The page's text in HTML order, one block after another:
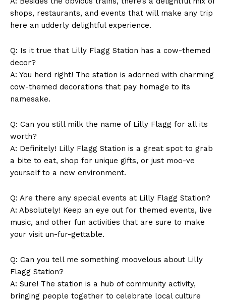
Company
Contact Us
Privacy Policy
Terms and Conditions
shops, restaurants,⁣ and events that will make⁢ any trip
here an udderly delightful experience.
Q: Is it true‌ that⁤ Lilly Flagg Station has a cow-themed​
decor?
A: You herd right! ‍The station is adorned with charming
cow-themed decorations that pay homage to its
namesake.
Q: Can you still ⁢milk the name ⁢of⁢ Lilly Flagg for all its
worth?
A: Definitely! Lilly Flagg ‌Station is a great spot to grab
a bite to eat, shop⁣ for unique gifts, or just moo-ve
yourself ⁣to a new environment.
Q: Are there any special ‍events at Lilly Flagg Station?
A: Absolutely! Keep an eye out for themed events, live ​
music, and​ other fun activities ⁢that are⁣ sure to make
your visit un-fur-gettable.
Q: Can you tell ​me⁤ something moovelous‌ about‍ Lilly
Flagg Station?
A: Sure! The station is a hub of community activity,‌
bringing people together ​to celebrate local⁤ culture‌